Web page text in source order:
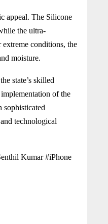
appeal. The Silicone
the ultra-
extreme conditions, the
moisture.
state’s skilled
of the
sophisticated
technological
Kumar #iPhone